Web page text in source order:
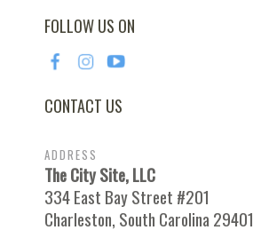
FOLLOW US ON
CONTACT US
ADDRESS
The City Site, LLC
334 East Bay Street #201
Charleston, South Carolina 29401